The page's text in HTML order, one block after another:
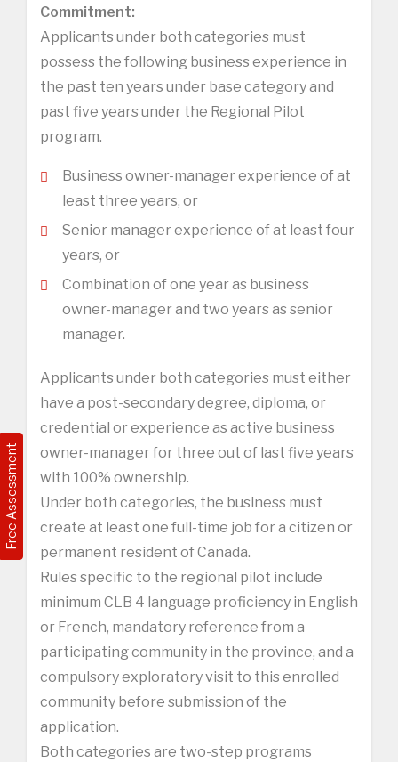
Free Assessment
Commitment:
Applicants under both categories must
possess the following business experience in
the past ten years under base category and
past five years under the Regional Pilot
program.
Business owner-manager experience of at
least three years, or
Senior manager experience of at least four
years, or
Combination of one year as business
owner-manager and two years as senior
manager.
Applicants under both categories must either
have a post-secondary degree, diploma, or
credential or experience as active business
owner-manager for three out of last five years
with 100% ownership.
Under both categories, the business must
create at least one full-time job for a citizen or
permanent resident of Canada.
Rules specific to the regional pilot include
minimum CLB 4 language proficiency in English
or French, mandatory reference from a
participating community in the province, and a
compulsory exploratory visit to this enrolled
community before submission of the
application.
Both categories are two-step programs